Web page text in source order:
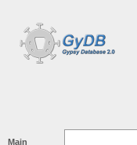
Main